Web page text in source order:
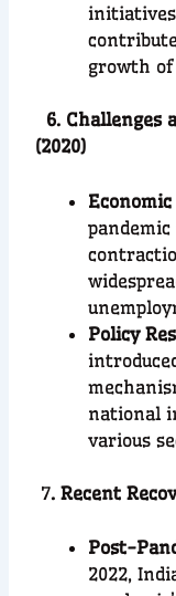
initiatives
growth
6. Challenges
(2020)
Policy
national
various
7. Recent
Post-
2022,